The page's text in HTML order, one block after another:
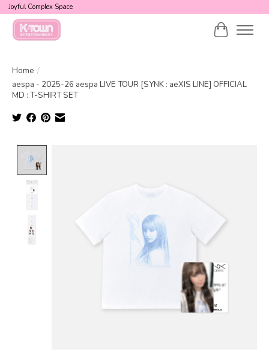
Joyful Complex Space
Cart
Home /
aespa - 2025-26 aespa LIVE TOUR [SYNK : aeXIS LINE] OFFICIAL
MD : T-SHIRT SET